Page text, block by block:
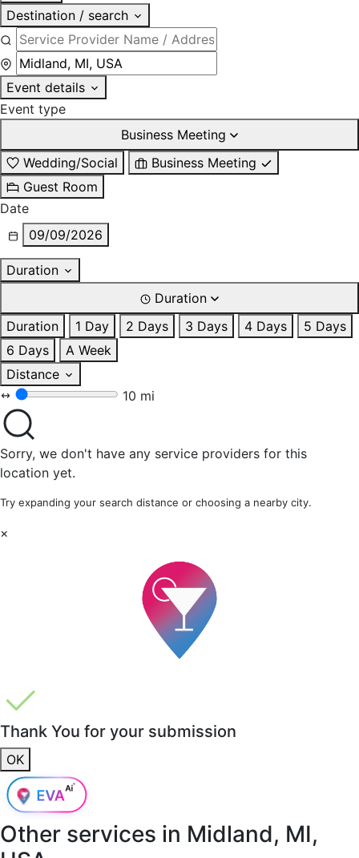
Destination / search
Event details
Event type
Business Meeting
Wedding/Social
Business Meeting
Guest Room
Date
09/09/2026
Duration
Duration
Duration
1 Day 2 Days 3 Days 4 Days
5 Days
6 Days
A Week
Distance
10 mi
Sorry, we don't have any service providers for this
location yet.
Try expanding your search distance or choosing a nearby city.
×
Thank You for your submission
OK
Other services in Midland, MI,